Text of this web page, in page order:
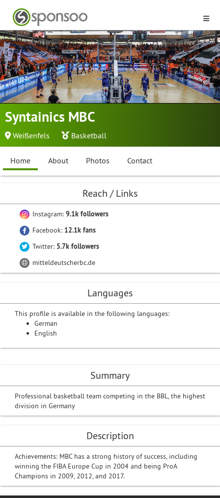
Syntainics MBC
Weißenfels Basketball
Home About Photos Contact
Summary
Professional basketball team competing in the BBL, the highest
division in Germany
Description
Achievements: MBC has a strong history of success, including
winning the FIBA Europe Cup in 2004 and being ProA
Champions in 2009, 2012, and 2017.
Reach / Links
Instagram: 9.1k followers
Facebook: 12.1k fans
Twitter: 5.7k followers
mitteldeutscherbc.de
Languages
This profile is available in the following languages:
German
English